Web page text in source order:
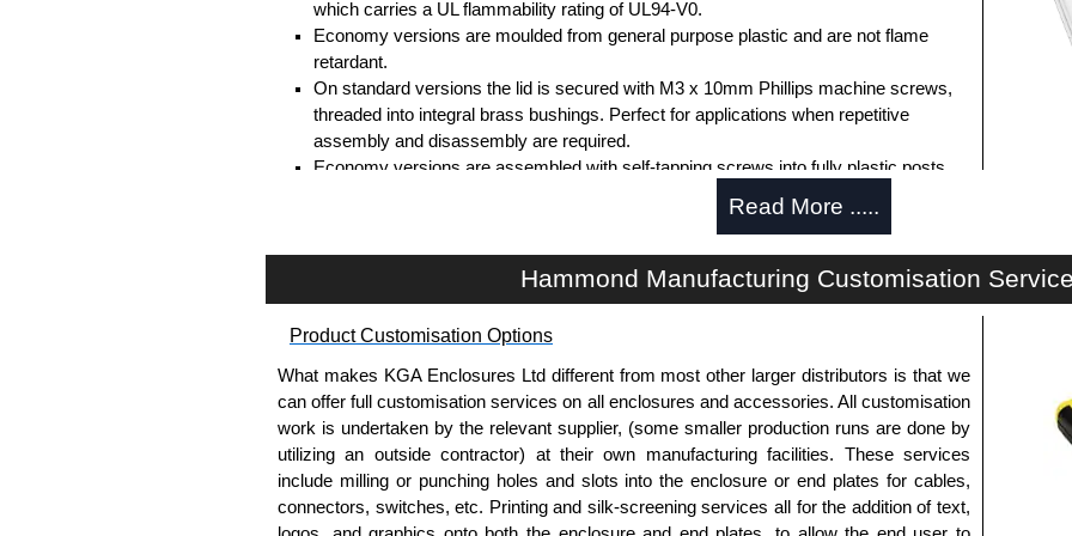
which carries a UL flammability rating of UL94-V0.
Economy versions are moulded from general purpose plastic and are not flame
retardant.
On standard versions the lid is secured with M3 x 10mm Phillips machine screws,
threaded into integral brass bushings. Perfect for applications when repetitive
assembly and disassembly are required.
Economy versions are assembled with self-tapping screws into fully plastic posts.
Black enclosures include black screws, while light grey enclosures include
available in packs of 100:1591MS100
Replacement self-tapping lid screws for economy versions are available in packs of
100:1591TS100, nickel plated or1591TS100BK, black.
PC Board Card Adaptors
Allows mounting of PC boards horizontally within the enclosure.
Moulded from flame retardant ABS plastic.
Read More .....
Hammond Manufacturing Customisation
Product Customisation Options
What makes KGA Enclosures Ltd different from most other larger distributors is that we
can offer full customisation services on all enclosures and accessories. All customisation
work is undertaken by the relevant supplier, (some smaller production runs are done by
utilizing an outside contractor) at their own manufacturing facilities. These services
include milling or punching holes and slots into the enclosure or end plates for cables,
connectors, switches, etc. Printing and silk-screening services all for the addition of text,